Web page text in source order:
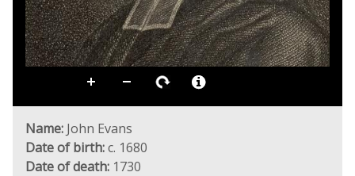
Name: John Evans
Date of birth:c. 1680
Date of death: 1730